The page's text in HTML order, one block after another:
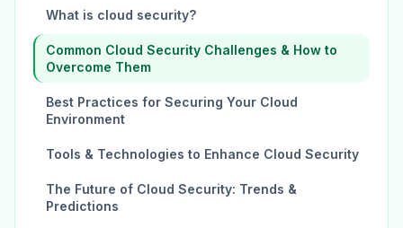
What is cloud security?
Common Cloud Security Challenges & How to
Overcome Them
Best Practices for Securing Your Cloud
Environment
Tools & Technologies to Enhance Cloud Security
The Future of Cloud Security: Trends &
Predictions